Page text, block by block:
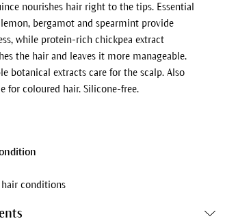
nourishes hair right to the tips. Essential
bergamot and spearmint provide
while protein-rich chickpea extract
the hair and leaves it more manageable.
botanical extracts care for the scalp. Also
for coloured hair. Silicone-free.
hair conditions